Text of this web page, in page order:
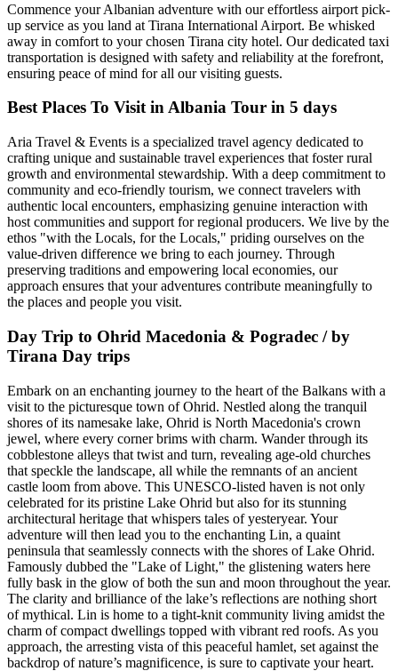
Commence your Albanian adventure with our effortless airport pick-
up service as you land at Tirana International Airport. Be whisked
away in comfort to your chosen Tirana city hotel. Our dedicated taxi
transportation is designed with safety and reliability at the forefront,
ensuring peace of mind for all our visiting guests.
Best Places To Visit in Albania Tour in 5 days
Aria Travel & Events is a specialized travel agency dedicated to
crafting unique and sustainable travel experiences that foster rural
growth and environmental stewardship. With a deep commitment to
community and eco-friendly tourism, we connect travelers with
authentic local encounters, emphasizing genuine interaction with
host communities and support for regional producers. We live by the
ethos "with the Locals, for the Locals," priding ourselves on the
value-driven difference we bring to each journey. Through
preserving traditions and empowering local economies, our
approach ensures that your adventures contribute meaningfully to
the places and people you visit.
Day Trip to Ohrid Macedonia & Pogradec / by
Tirana Day trips
Embark on an enchanting journey to the heart of the Balkans with a
visit to the picturesque town of Ohrid. Nestled along the tranquil
shores of its namesake lake, Ohrid is North Macedonia's crown
jewel, where every corner brims with charm. Wander through its
cobblestone alleys that twist and turn, revealing age-old churches
that speckle the landscape, all while the remnants of an ancient
castle loom from above. This UNESCO-listed haven is not only
celebrated for its pristine Lake Ohrid but also for its stunning
architectural heritage that whispers tales of yesteryear. Your
adventure will then lead you to the enchanting Lin, a quaint
peninsula that seamlessly connects with the shores of Lake Ohrid.
Famously dubbed the "Lake of Light," the glistening waters here
fully bask in the glow of both the sun and moon throughout the year.
The clarity and brilliance of the lake’s reflections are nothing short
of mythical. Lin is home to a tight-knit community living amidst the
charm of compact dwellings topped with vibrant red roofs. As you
approach, the arresting vista of this peaceful hamlet, set against the
backdrop of nature’s magnificence, is sure to captivate your heart.